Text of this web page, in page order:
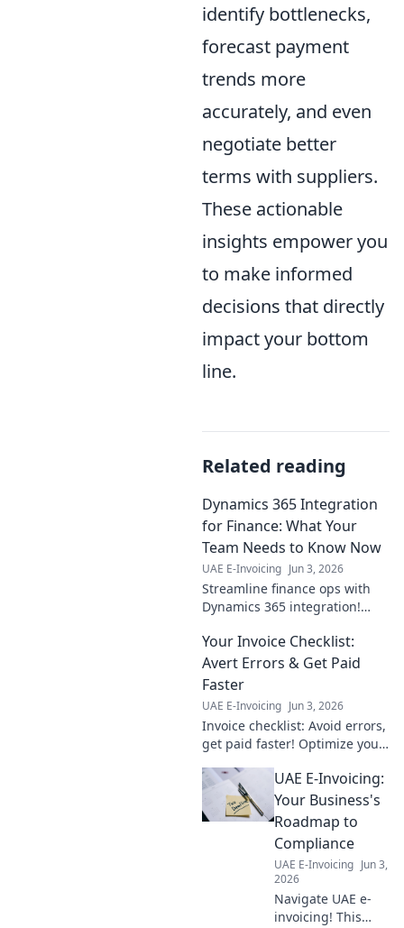
identify bottlenecks,
forecast payment
trends more
accurately, and even
negotiate better
terms with suppliers.
These actionable
insights empower you
to make informed
decisions that directly
impact your bottom
line.
Related reading
Dynamics 365 Integration
for Finance: What Your
Team Needs to Know Now
UAE E-Invoicing Jun 3, 2026
Streamline finance ops with
Dynamics 365 integration!
and best practices for your
team now. Click to empower
your financial futu
Your Invoice Checklist:
Avert Errors & Get Paid
Faster
UAE E-Invoicing Jun 3, 2026
Invoice checklist: Avoid errors,
get paid faster! Optimize your
timely payments with this
guide.
UAE E-Invoicing:
Your Business's
Roadmap to
Compliance
UAE E-Invoicing Jun 3,
2026
Navigate UAE e-
invoicing! This